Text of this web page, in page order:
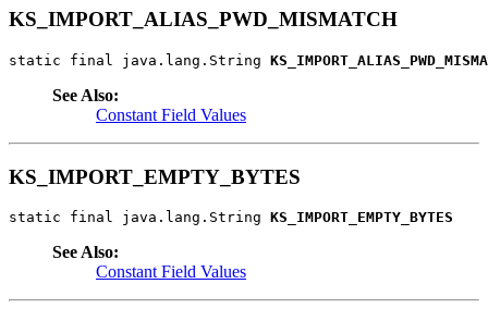
KS_IMPORT_ALIAS_PWD_MISMATCH
static final java.lang.String
See Also:
Constant Field Values
KS_IMPORT_EMPTY_BYTES
static final java.lang.String KS_IMPORT_EMPTY_BYTES
See Also:
Constant Field Values